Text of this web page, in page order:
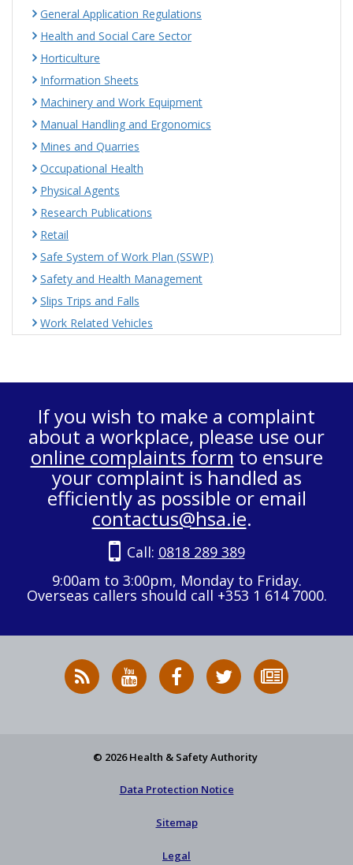
General Application Regulations
Health and Social Care Sector
Horticulture
Information Sheets
Machinery and Work Equipment
Manual Handling and Ergonomics
Mines and Quarries
Occupational Health
Physical Agents
Research Publications
Retail
Safe System of Work Plan (SSWP)
Safety and Health Management
Slips Trips and Falls
Work Related Vehicles
If you wish to make a complaint
about a workplace, please use our
online complaints form to ensure
your complaint is handled as
efficiently as possible or email
contactus@hsa.ie.
Call: 0818 289 389
9:00am to 3:00pm, Monday to Friday.
Overseas callers should call +353 1 614 7000.
RSS
News
HSA
on
HSA
on
Follow
HSA
to
© 2026 Health & Safety Authority
Data Protection Notice
Sitemap
Legal